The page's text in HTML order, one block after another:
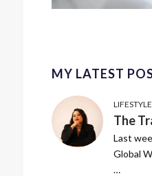
MY LATEST
LIFESTYLE
The
Last
Global
…